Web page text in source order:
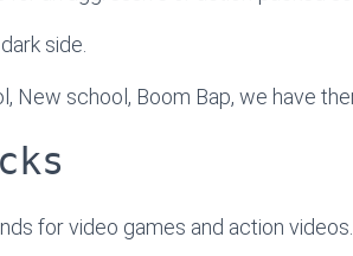
side.
New school, Boom Bap, we have
for video games and action videos.